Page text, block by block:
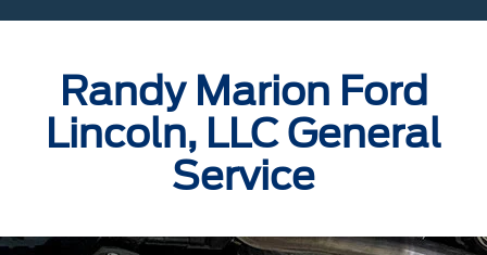
Randy Marion Ford
Lincoln, LLC General
Service